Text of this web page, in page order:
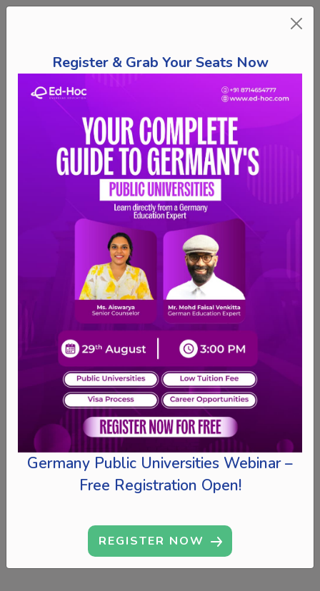
Register & Grab Your Seats Now
Germany Public Universities Webinar –
Free Registration Open!
REGISTER NOW